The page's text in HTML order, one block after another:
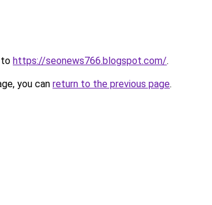
to https://seonews766.blogspot.com/.
you can return to the previous page.